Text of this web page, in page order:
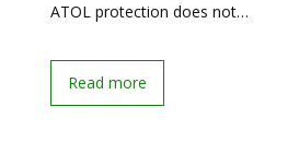
ATOL protection does not…
Read more